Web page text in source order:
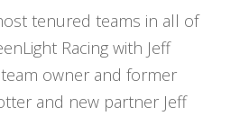
tenured teams in all of
Racing with Jeff
owner and former
and new partner Jeff